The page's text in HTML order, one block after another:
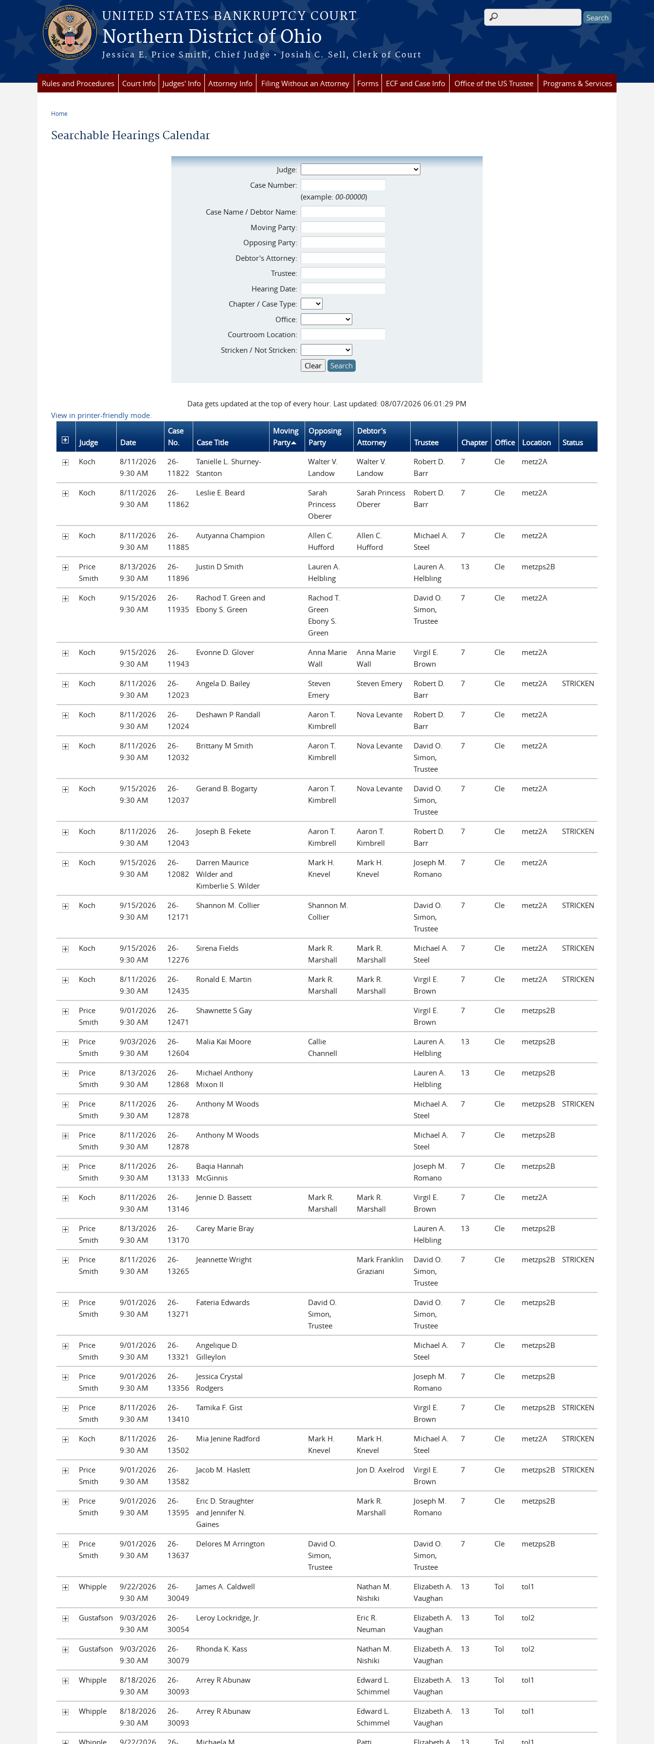
Skip to main content
UNITED STATES BANKRUPTCY COURT
Northern District of Ohio
Jessica E. Price Smith, Chief Judge • Josiah C. Sell, Clerk of Court
Search form
Rules and Procedures Court Info Judges' Info Attorney Info Filing Without an Attorney Forms ECF and Case Info Office of the US Trustee Programs & Services
Home
Searchable Hearings Calendar
Judge:
Case Number:
(example: 00-00000)
Case Name / Debtor Name:
Moving Party:
Opposing Party:
Debtor's Attorney:
Trustee:
Hearing Date:
Chapter / Case Type:
Office:
Courtroom Location:
Stricken / Not Stricken:
Data gets updated at the top of every hour. Last updated: 08/07/2026 06:01:29 PM
View in printer-friendly mode.
Judge Date
Case
No.
Case Title
Moving
Party
Opposing
Party
Debtor's
Attorney
Trustee Chapter Office Location
Status
Koch
8/11/2026
9:30 AM
26-
11822
Tanielle L. Shurney-
Stanton
Walter V.
Landow
Walter V.
Landow
Robert D.
Barr
7 Cle metz2A
Koch
8/11/2026
9:30 AM
26-
11862
Leslie E. Beard
Sarah
Princess
Oberer
Sarah Princess
Oberer
Robert D.
Barr
7 Cle metz2A
Koch
8/11/2026
9:30 AM
26-
11885
Autyanna Champion
Allen C.
Hufford
Allen C.
Hufford
Michael A.
Steel
7 Cle metz2A
Price
Smith
8/13/2026
9:30 AM
26-
11896
Justin D Smith
Lauren A.
Helbling
Lauren A.
Helbling
13 Cle metzps2B
Koch
9/15/2026
9:30 AM
26-
11935
Rachod T. Green and
Ebony S. Green
Rachod T.
Green
Ebony S.
Green
David O.
Simon,
Trustee
7 Cle metz2A
Koch
9/15/2026
9:30 AM
26-
11943
Evonne D. Glover
Anna Marie
Wall
Anna Marie
Wall
Virgil E.
Brown
7 Cle metz2A
Koch
8/11/2026
9:30 AM
26-
12023
Angela D. Bailey
Steven
Emery
Steven Emery
Robert D.
Barr
7 Cle metz2A STRICKEN
Koch
8/11/2026
9:30 AM
26-
12024
Deshawn P Randall
Aaron T.
Kimbrell
Nova Levante
Robert D.
Barr
7 Cle metz2A
Koch
8/11/2026
9:30 AM
26-
12032
Brittany M Smith
Aaron T.
Kimbrell
Nova Levante
David O.
Simon,
Trustee
7 Cle metz2A
Koch
9/15/2026
9:30 AM
26-
12037
Gerand B. Bogarty
Aaron T.
Kimbrell
Nova Levante
David O.
Simon,
Trustee
7 Cle metz2A
Koch
8/11/2026
9:30 AM
26-
12043
Joseph B. Fekete
Aaron T.
Kimbrell
Aaron T.
Kimbrell
Robert D.
Barr
7 Cle metz2A STRICKEN
Koch
9/15/2026
9:30 AM
26-
12082
Darren Maurice
Wilder and
Kimberlie S. Wilder
Mark H.
Knevel
Mark H.
Knevel
Joseph M.
Romano
7 Cle metz2A
Koch
9/15/2026
9:30 AM
26-
12171
Shannon M. Collier
Shannon M.
Collier
David O.
Simon,
Trustee
7 Cle metz2A STRICKEN
Koch
9/15/2026
9:30 AM
26-
12276
Sirena Fields
Mark R.
Marshall
Mark R.
Marshall
Michael A.
Steel
7 Cle metz2A STRICKEN
Koch
8/11/2026
9:30 AM
26-
12435
Ronald E. Martin
Mark R.
Marshall
Mark R.
Marshall
Virgil E.
Brown
7 Cle metz2A STRICKEN
Price
Smith
9/01/2026
9:30 AM
26-
12471
Shawnette S Gay
Virgil E.
Brown
7 Cle metzps2B
Price
Smith
9/03/2026
9:30 AM
26-
12604
Malia Kai Moore
Callie
Channell
Lauren A.
Helbling
13 Cle metzps2B
Price
Smith
8/13/2026
9:30 AM
26-
12868
Michael Anthony
Mixon II
Lauren A.
Helbling
13 Cle metzps2B
Price
Smith
8/11/2026
9:30 AM
26-
12878
Anthony M Woods
Michael A.
Steel
7 Cle metzps2B STRICKEN
Price
Smith
8/11/2026
9:30 AM
26-
12878
Anthony M Woods
Michael A.
Steel
7 Cle metzps2B
Price
Smith
8/11/2026
9:30 AM
26-
13133
Baqia Hannah
McGinnis
Joseph M.
Romano
7 Cle metzps2B
Koch
8/11/2026
9:30 AM
26-
13146
Jennie D. Bassett
Mark R.
Marshall
Mark R.
Marshall
Virgil E.
Brown
7 Cle metz2A
Price
Smith
8/13/2026
9:30 AM
26-
13170
Carey Marie Bray
Lauren A.
Helbling
13 Cle metzps2B
Price
Smith
8/11/2026
9:30 AM
26-
13265
Jeannette Wright
Mark Franklin
Graziani
David O.
Simon,
Trustee
7 Cle metzps2B STRICKEN
Price
Smith
9/01/2026
9:30 AM
26-
13271
Fateria Edwards
David O.
Simon,
Trustee
David O.
Simon,
Trustee
7 Cle metzps2B
Price
Smith
9/01/2026
9:30 AM
26-
13321
Angelique D.
Gilleylon
Michael A.
Steel
7 Cle metzps2B
Price
Smith
9/01/2026
9:30 AM
26-
13356
Jessica Crystal
Rodgers
Joseph M.
Romano
7 Cle metzps2B
Price
Smith
8/11/2026
9:30 AM
26-
13410
Tamika F. Gist
Virgil E.
Brown
7 Cle metzps2B STRICKEN
Koch
8/11/2026
9:30 AM
26-
13502
Mia Jenine Radford
Mark H.
Knevel
Mark H.
Knevel
Michael A.
Steel
7 Cle metz2A STRICKEN
Price
Smith
9/01/2026
9:30 AM
26-
13582
Jacob M. Haslett Jon D. Axelrod
Virgil E.
Brown
7 Cle metzps2B STRICKEN
Price
Smith
9/01/2026
9:30 AM
26-
13595
Eric D. Straughter
and Jennifer N.
Gaines
Mark R.
Marshall
Joseph M.
Romano
7 Cle metzps2B
Price
Smith
9/01/2026
9:30 AM
26-
13637
Delores M Arrington
David O.
Simon,
Trustee
David O.
Simon,
Trustee
7 Cle metzps2B
Whipple
9/22/2026
9:30 AM
26-
30049
James A. Caldwell
Nathan M.
Nishiki
Elizabeth A.
Vaughan
13 Tol tol1
Gustafson
9/03/2026
9:30 AM
26-
30054
Leroy Lockridge, Jr.
Eric R.
Neuman
Elizabeth A.
Vaughan
13 Tol tol2
Gustafson
9/03/2026
9:30 AM
26-
30079
Rhonda K. Kass
Nathan M.
Nishiki
Elizabeth A.
Vaughan
13 Tol tol2
Whipple
8/18/2026
9:30 AM
26-
30093
Arrey R Abunaw
Edward L.
Schimmel
Elizabeth A.
Vaughan
13 Tol tol1
Whipple
8/18/2026
9:30 AM
26-
30093
Arrey R Abunaw
Edward L.
Schimmel
Elizabeth A.
Vaughan
13 Tol tol1
Whipple 9/22/2026 26- Michaela M Patti Elizabeth A. 13 Tol tol1